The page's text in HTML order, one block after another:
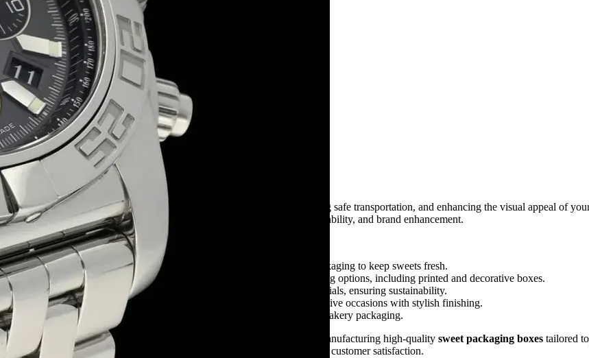
Eco-Friendly Boxes
Custom Branding
WhatsApp
Since
We are a certified Company.
What We Do
Sweet Box Manufacturer and
Premium Sweet Packaging Boxes – Freshness, Quality & Elegance
Sweet packaging boxes play a crucial role in preserving freshness, ensuring safe transportation, and enhancing the visual appeal of
packaging, or festive gift boxes, our solutions provide superior quality, durability, and brand enhancement.
Why Choose Our Sweet Boxes?
✅Food-Grade & Durable– Designed for safe, hygienic, and sturdy packaging to keep sweets fresh.
✅ Customizable Designs
– Available in custom sizes, shapes, and branding options, including printed and decorative boxes.
✅
Eco-Friendly Packaging– Made from recyclable, biodegradable materials, ensuring sustainability.
✅
Elegant & Premium Look
– Ideal for gifting, retail packaging, and festive occasions with stylish finishing.
✅
Versatile Applications
– Perfect for mithai, chocolates, dry fruits, and bakery packaging.
At
Sweet Box Packaging Manufacturing Company , we specialize in manufacturing high-quality sweet packaging boxes tailored
sweet boxes
, we deliver excellence that enhances product presentation and customer satisfaction.